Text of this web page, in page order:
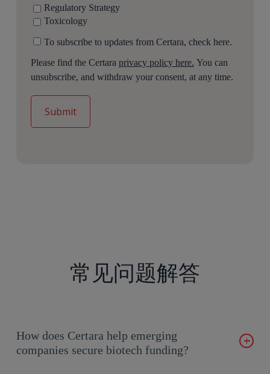
Regulatory Strategy
Toxicology
To subscribe to updates from Certara, check here.
Please find the Certaraprivacy policy here. You can
unsubscribe, and withdraw your consent, at any time.
常见问题解答
How does Certara help emerging
companies secure biotech funding?